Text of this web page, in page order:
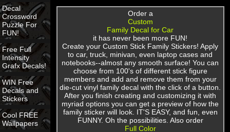
Decal
Crossword
Puzzle For
FUN!
Free Full
Intensity
Grafx Decals!
WIN Free
Decals and
Stickers
Cool FREE
Wallpapers
Order a
Custom
Family Decal for Car
it has never been more FUN!
Create your Custom Stick Family Stickers! Apply
to car, truck, minivan, even laptop cases and
notebooks--almost any smooth surface! You can
choose from 100's of different stick figure
members and add and remove them from your
die-cut vinyl family decal with the click of a button.
After you finish creating and customizing it with
myriad options you can get a preview of how the
family sticker will look. IT'S EASY, and fun, even
FUNNY. Oh the possibilities. Also order
Full Color